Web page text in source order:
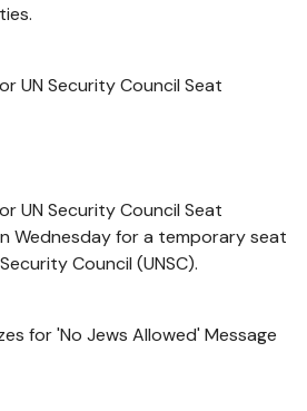
UN Security Council Seat
UN Security Council Seat
Wednesday for a temporary seat
Council (UNSC).
for 'No Jews Allowed' Message